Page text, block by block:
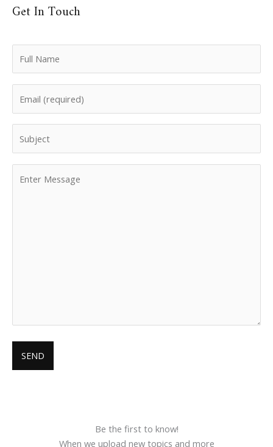
Get In Touch
Be the first to know!
When we upload new topics and more